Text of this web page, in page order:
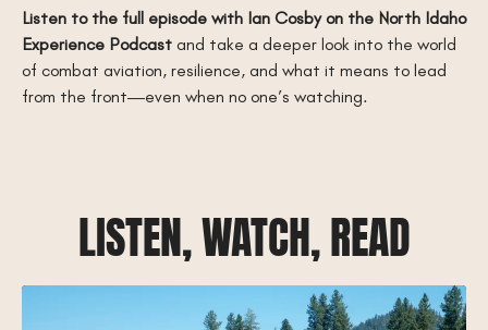
Listen to the full episode with Ian Cosby on the North Idaho
Experience Podcast and take a deeper look into the world
of combat aviation, resilience, and what it means to lead
from the front—even when no one’s watching.
LISTEN, WATCH, READ